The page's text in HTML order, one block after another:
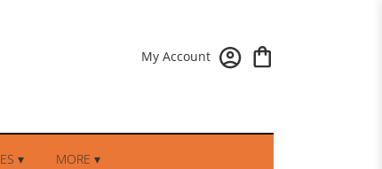
My Account
▾ MORE ▾